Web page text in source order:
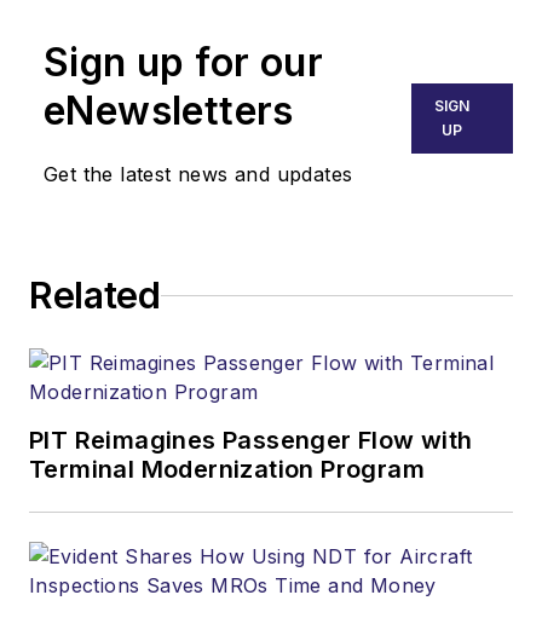
Sign up for our
eNewsletters
Get the latest news and updates
SIGN
UP
Related
PIT Reimagines Passenger Flow with
Terminal Modernization Program